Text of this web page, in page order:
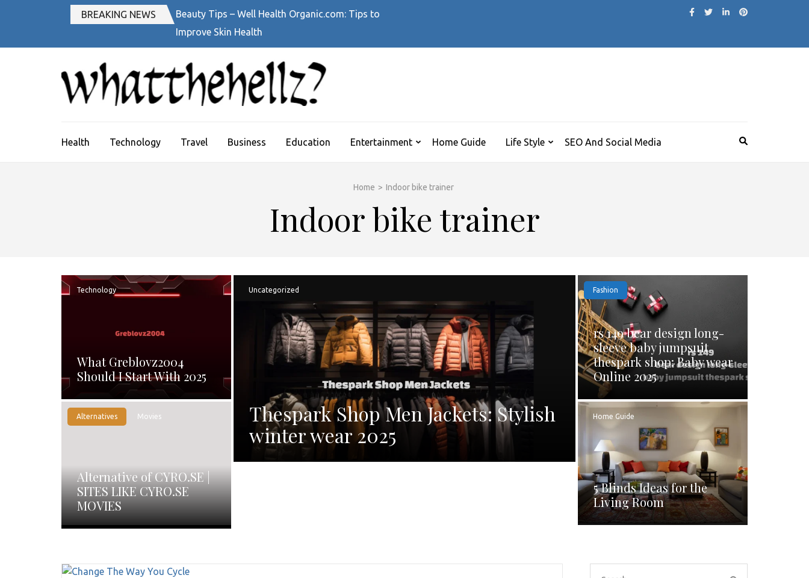
(Press
BREAKING NEWS
Beauty Tips – Well Health Organic.com: Tips to
Improve Skin Health
Health Technology Travel Business Education Entertainment Home Guide Life Style SEO And Social Media
Home > Indoor bike trainer
Indoor bike trainer
Technology
What Greblovz2004
Should I Start With 2025
Alternatives Movies
Alternative of CYRO.SE |
SITES LIKE CYRO.SE
MOVIES
Uncategorized
Thespark Shop Men Jackets: Stylish
winter wear 2025
Fashion
rs 149 bear design long-
sleeve baby jumpsuit
thespark shop: Baby wear
Online 2025
Home Guide
5 Blinds Ideas for the
Living Room